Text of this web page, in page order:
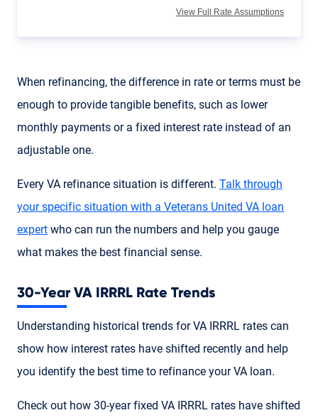
View Full Rate Assumptions
When refinancing, the difference in rate or terms must be
enough to provide tangible benefits, such as lower
monthly payments or a fixed interest rate instead of an
adjustable one.
Every VA refinance situation is different. Talk through
your specific situation with a Veterans United VA loan
expert who can run the numbers and help you gauge
what makes the best financial sense.
30-Year VA IRRRL Rate Trends
Understanding historical trends for VA IRRRL rates can
show how interest rates have shifted recently and help
you identify the best time to refinance your VA loan.
Check out how 30-year fixed VA IRRRL rates have shifted